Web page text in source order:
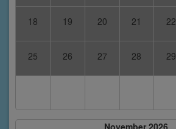
18 19 20 21 22
25 26 27 28 29